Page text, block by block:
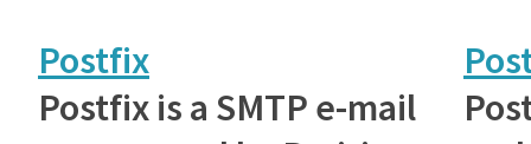
Postfix
Postfix is a SMTP e-mail